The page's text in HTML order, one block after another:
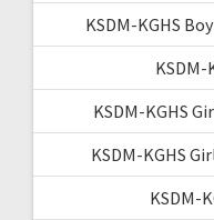
KSDM-KGHS
KSDM-
KSDM-KGHS
KSDM-KGHS
KSDM-